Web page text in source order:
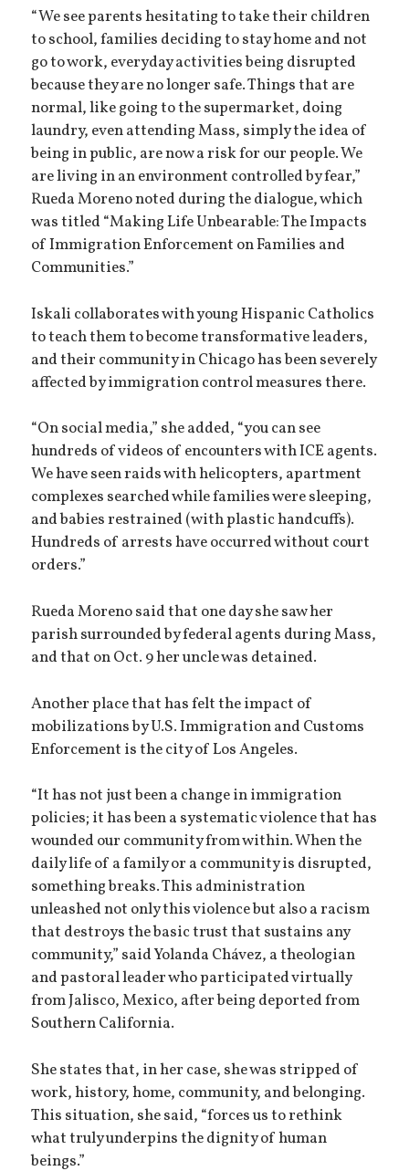
“We see parents hesitating to take their children
to school, families deciding to stay home and not
go to work, everyday activities being disrupted
because they are no longer safe. Things that are
normal, like going to the supermarket, doing
laundry, even attending Mass, simply the idea of ​​
being in public, are now a risk for our people. We
are living in an environment controlled by fear,”
Rueda Moreno noted during the dialogue, which
was titled “Making Life Unbearable: The Impacts
of Immigration Enforcement on Families and
Communities.”
Iskali collaborates with young Hispanic Catholics
to teach them to become transformative leaders,
and their community in Chicago has been severely
affected by immigration control measures there.
“On social media,” she added, “you can see
hundreds of videos of encounters with ICE agents.
We have seen raids with helicopters, apartment
complexes searched while families were sleeping,
and babies restrained (with plastic handcuffs).
Hundreds of arrests have occurred without court
orders.”
Rueda Moreno said that one day she saw her
parish surrounded by federal agents during Mass,
and that on Oct. 9 her uncle was detained.
Another place that has felt the impact of
mobilizations by U.S. Immigration and Customs
Enforcement is the city of Los Angeles.
“It has not just been a change in immigration
policies; it has been a systematic violence that has
wounded our community from within. When the
daily life of a family or a community is disrupted,
something breaks. This administration
unleashed not only this violence but also a racism
that destroys the basic trust that sustains any
community,” said Yolanda Chávez, a theologian
and pastoral leader who participated virtually
from Jalisco, Mexico, after being deported from
Southern California.
She states that, in her case, she was stripped of
work, history, home, community, and belonging.
This situation, she said, “forces us to rethink
what truly underpins the dignity of human
beings.”